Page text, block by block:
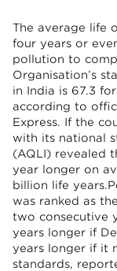
The average life
four years or
pollution to
Organisation’s
in India is 67.3
according to
Express. If the
with its national
(AQLI) revealed
year longer on
billion life
was ranked as
two consecutive
years longer if
years longer if it
standards,